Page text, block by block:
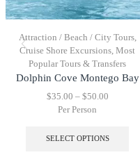
Attraction / Beach / City Tours,
Cruise Shore Excursions Most
Popular Tours & Transfers
Dolphin Cove Montego Bay
$35.00 – $50.00
Per Person
SELECT OPTIONS